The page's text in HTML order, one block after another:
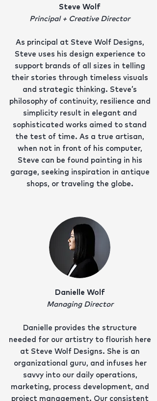
Steve Wolf
Principal + Creative Director
As principal at Steve Wolf Designs,
Steve uses his design experience to
support brands of all sizes in telling
their stories through timeless visuals
and strategic thinking. Steve’s
philosophy of continuity, resilience and
simplicity result in elegant and
sophisticated works aimed to stand
the test of time. As a true artisan,
when not in front of his computer,
Steve can be found painting in his
garage, seeking inspiration in antique
shops, or traveling the globe.
Danielle Wolf
Managing Director
Danielle provides the structure
needed for our artistry to flourish here
at Steve Wolf Designs. She is an
organizational guru, and infuses her
savvy into our daily operations,
marketing, process development, and
project management. Our consistent